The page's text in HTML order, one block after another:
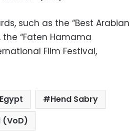
such as the “Best Arabian
the “Faten Hamama
Film Festival,
Egypt
Hend Sabry
(VoD)